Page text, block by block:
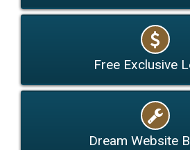
Free Exclusive
Dream Website